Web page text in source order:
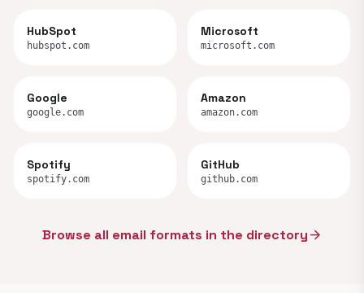
HubSpot
hubspot.com
Microsoft
microsoft.com
Google
google.com
Amazon
amazon.com
Spotify
spotify.com
GitHub
github.com
Browse all email formats in the directoryarrow_forward